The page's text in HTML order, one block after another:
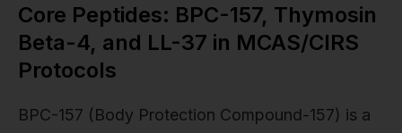
Core Peptides: BPC-157, Thymosin
Beta-4, and LL-37 in MCAS/CIRS
Protocols
BPC-157 (Body Protection Compound-157) is a